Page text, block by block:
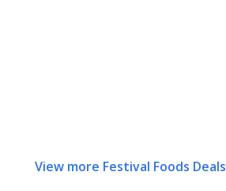
View more Festival Foods Deals